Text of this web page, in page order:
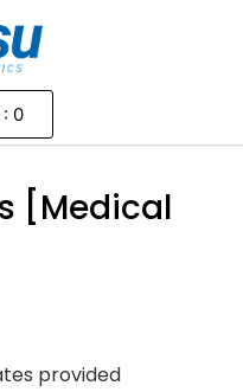
: 0
[Medical
provided